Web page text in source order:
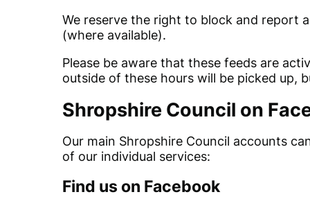
We reserve the right to block and report
(where available).
Please be aware that these feeds are
outside of these hours will be picked up,
Shropshire Council on
Our main Shropshire Council accounts
of our individual services:
Find us on Facebook